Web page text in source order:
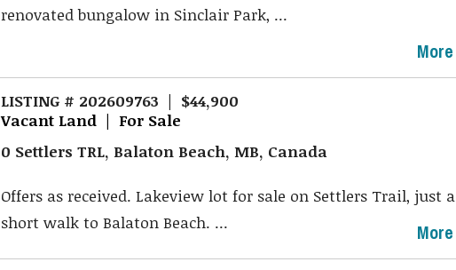
renovated bungalow in Sinclair Park, ...
More
LISTING # 202609763 | $44,900
Vacant Land | For Sale
0 Settlers TRL, Balaton Beach, MB, Canada
Offers as received. Lakeview lot for sale on Settlers Trail, just a
short walk to Balaton Beach. ...
More